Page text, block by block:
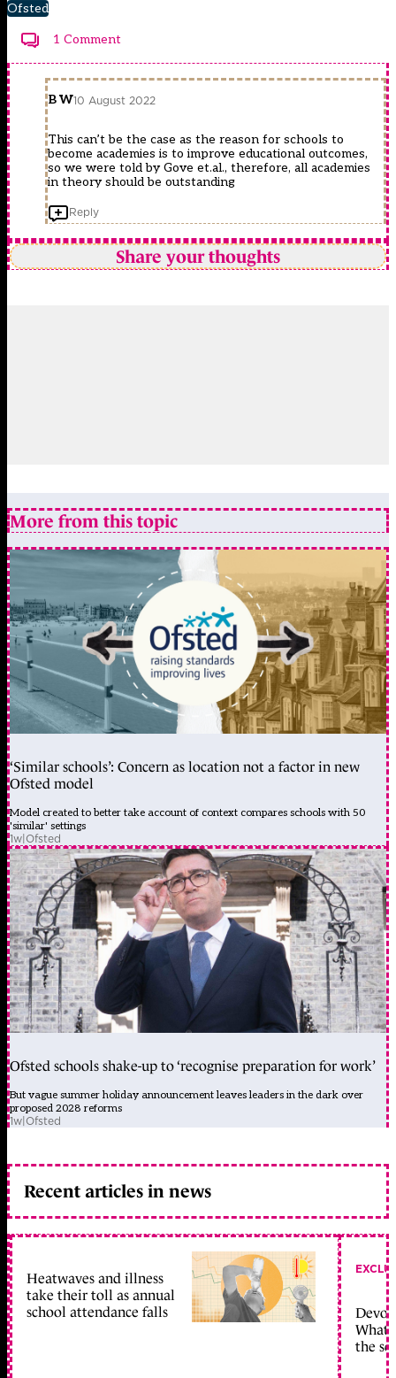
Ofsted
1 Comment
B W10 August 2022
This can’t be the case as the reason for schools to
become academies is to improve educational outcomes,
so we were told by Gove et.al., therefore, all academies
in theory should be outstanding
Reply
Share your thoughts
More from this topic
‘Similar schools’: Concern as location not a factor in new
Ofsted model
Model created to better take account of context compares schools with 50
'similar' settings
1w|Ofsted
Ofsted schools shake-up to ‘recognise preparation for work’
But vague summer holiday announcement leaves leaders in the dark over
proposed 2028 reforms
1w|Ofsted
Recent articles in news
Heatwaves and illness
take their toll as annual
school attendance falls
What
the